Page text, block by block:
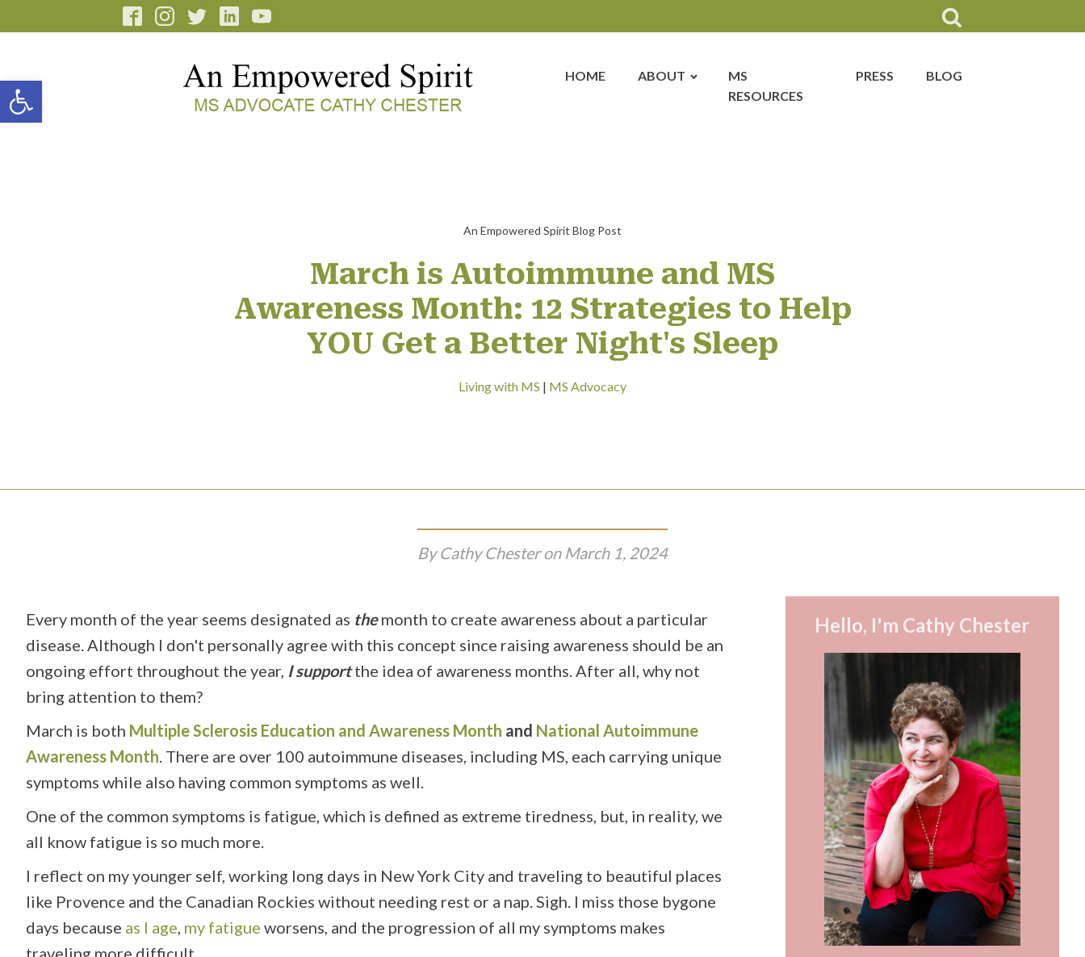
Open toolbar HOME ABOUT
MS
RESOURCES
PRESS BLOG
An Empowered Spirit Blog Post
March is Autoimmune and MS
Awareness Month: 12 Strategies to Help
YOU Get a Better Night's Sleep
Living with MS | MS Advocacy
ByCathy Chesteron March 1, 2024
Every month of the year seems designated as themonth to create awareness about a particular
disease. Although I don't personally agree with this concept since raising awareness should be an
ongoing effort throughout the year, Isupportthe idea of awareness months. After all, why not
bring attention to them?
March is both Multiple Sclerosis Education and Awareness Month and National Autoimmune
Awareness Month . There are over 100 autoimmune diseases, including MS, each carrying unique
symptoms while also having common symptoms as well.
One of the common symptoms is fatigue, which is defined as extreme tiredness, but, in reality, we
all know fatigue is so much more.
I reflect on my younger self, working long days in New York City and traveling to beautiful places
like Provence and the Canadian Rockies without needing rest or a nap. Sigh. I miss those bygone
days because as I age my fatigue worsens, and the progression of all my symptoms makes
traveling more difficult.
Hello, I'm Cathy Chester